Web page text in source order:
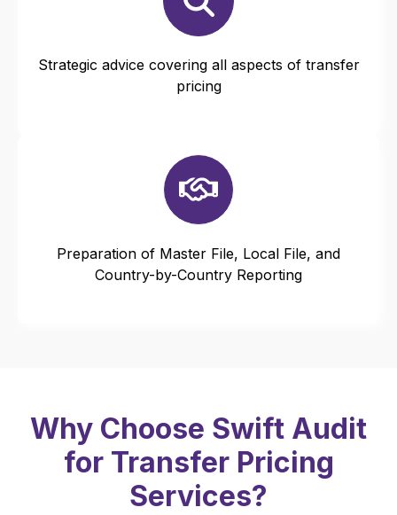
Strategic advice covering all aspects of transfer
pricing
Preparation of Master File, Local File, and
Country-by-Country Reporting
Why Choose Swift Audit
for Transfer Pricing
Services?